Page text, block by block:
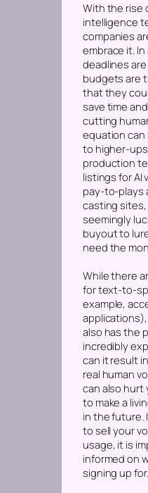
With the rise
intelligence
companies
embrace it.
deadlines
budgets are
that they
save time
cutting
equation
to higher-
production
listings for AI
pay-to-plays
casting sites,
seemingly
buyout to
need the
While there
for text-to-
example,
also has the
incredibly
can it result
real human
can also hurt
to make a
in the future.
to sell your
usage, it is
informed on
signing up for.